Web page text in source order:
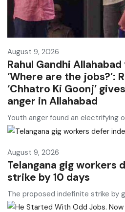
August 9, 2026
Rahul Gandhi
‘Where are the jobs?’:
‘Chhatro Ki Goonj’
anger in Allahabad
Youth anger found an electrifying
August 9, 2026
Telangana gig workers
strike by 10 days
The proposed indefinite strike by